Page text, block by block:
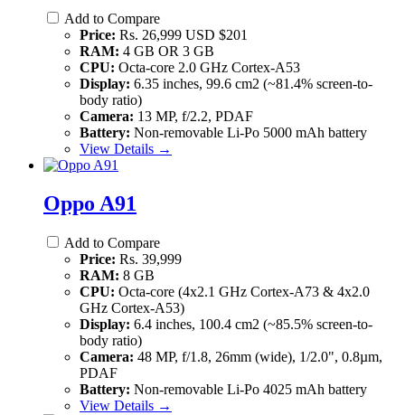
Add to Compare
Price: Rs. 26,999 USD $201
RAM: 4 GB OR 3 GB
CPU: Octa-core 2.0 GHz Cortex-A53
Display: 6.35 inches, 99.6 cm2 (~81.4% screen-to-
body ratio)
Camera: 13 MP, f/2.2, PDAF
Battery: Non-removable Li-Po 5000 mAh battery
View Details →
Oppo A91
Add to Compare
Price: Rs. 39,999
RAM: 8 GB
CPU: Octa-core (4x2.1 GHz Cortex-A73 & 4x2.0
GHz Cortex-A53)
Display: 6.4 inches, 100.4 cm2 (~85.5% screen-to-
body ratio)
Camera: 48 MP, f/1.8, 26mm (wide), 1/2.0", 0.8µm,
PDAF
Battery: Non-removable Li-Po 4025 mAh battery
View Details →